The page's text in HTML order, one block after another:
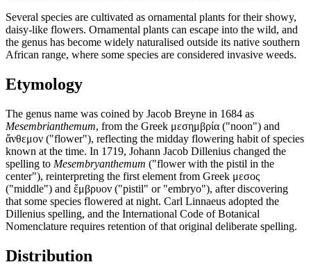
Several species are cultivated as ornamental plants for their showy,
daisy-like flowers. Ornamental plants can escape into the wild, and
the genus has become widely naturalised outside its native southern
African range, where some species are considered invasive weeds.
Etymology
The genus name was coined by Jacob Breyne in 1684 as
Mesembrianthemum, from the Greek μεσημβρία ("noon") and
ἄνθεμον ("flower"), reflecting the midday flowering habit of species
known at the time. In 1719, Johann Jacob Dillenius changed the
spelling to Mesembryanthemum ("flower with the pistil in the
center"), reinterpreting the first element from Greek μεσος
("middle") and ἔμβρυον ("pistil" or "embryo"), after discovering
that some species flowered at night. Carl Linnaeus adopted the
Dillenius spelling, and the International Code of Botanical
Nomenclature requires retention of that original deliberate spelling.
Distribution